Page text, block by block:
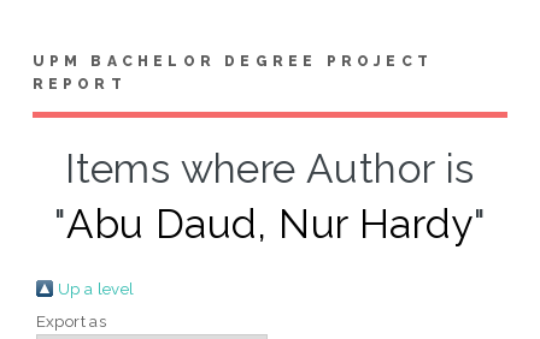
UPM BACHELOR DEGREE PROJECT
REPORT
Items where Author is
"Abu Daud, Nur Hardy"
Up a level
Export as